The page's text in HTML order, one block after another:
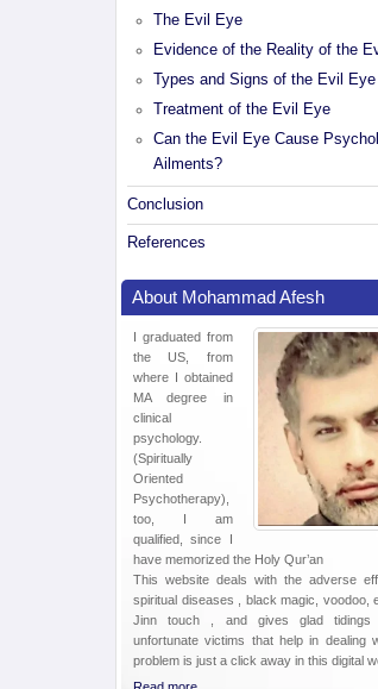
The Evil Eye
Evidence of the Reality of the
Types and Signs of the Evil Eye
Treatment of the Evil Eye
Can the Evil Eye Cause
Ailments?
Conclusion
References
About Mohammad Afesh
I graduated from
the US, from
where I obtained
MA degree in
clinical
psychology.
(Spiritually
Oriented
Psychotherapy),
too, I am
qualified, since I
have memorized the Holy Qur’an
This website deals with the adverse
spiritual diseases , black magic, voodoo,
Jinn touch , and gives glad
unfortunate victims that help in dealing
problem is just a click away in this digital